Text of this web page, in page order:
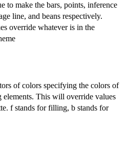
to make the bars, points, inference
line, and beans respectively.
override whatever is in the
of colors specifying the colors of
elements. This will override values
f stands for filling, b stands for